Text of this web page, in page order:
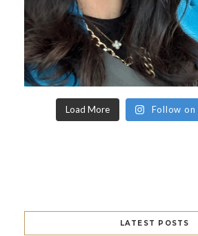
Load More Follow on
LATEST POSTS